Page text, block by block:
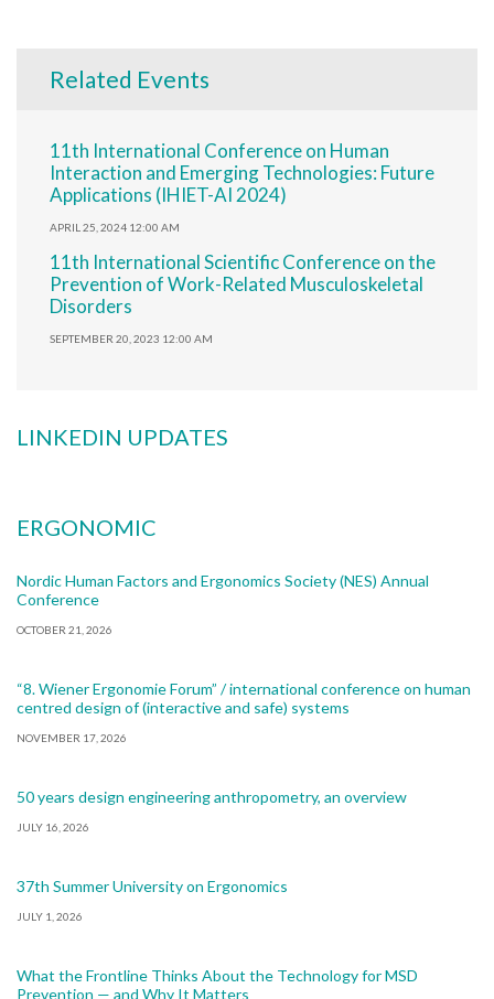
Related Events
11th International Conference on Human
Interaction and Emerging Technologies: Future
Applications (IHIET-AI 2024)
APRIL 25, 2024 12:00 AM
11th International Scientific Conference on the
Prevention of Work-Related Musculoskeletal
Disorders
SEPTEMBER 20, 2023 12:00 AM
LINKEDIN UPDATES
ERGONOMIC
Nordic Human Factors and Ergonomics Society (NES) Annual
Conference
OCTOBER 21, 2026
“8. Wiener Ergonomie Forum” / international conference on human
centred design of (interactive and safe) systems
NOVEMBER 17, 2026
50 years design engineering anthropometry, an overview
JULY 16, 2026
37th Summer University on Ergonomics
JULY 1, 2026
What the Frontline Thinks About the Technology for MSD
Prevention — and Why It Matters